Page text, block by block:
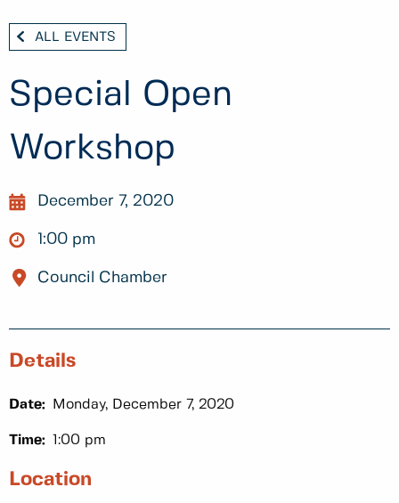
ALL EVENTS
Special Open
Workshop
December 7, 2020
1:00 pm
Council Chamber
Details
Date: Monday, December 7, 2020
Time: 1:00 pm
Location